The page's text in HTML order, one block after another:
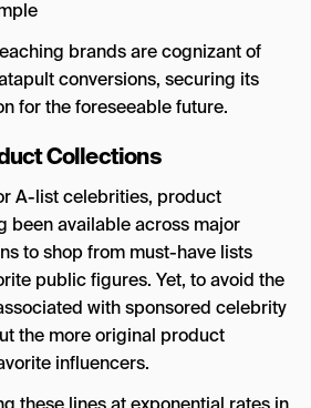
brands are cognizant of
conversions, securing its
for the foreseeable future.
Collections
A-list celebrities, product
been available across major
to shop from must-have lists
public figures. Yet, to avoid the
with sponsored celebrity
the more original product
influencers.